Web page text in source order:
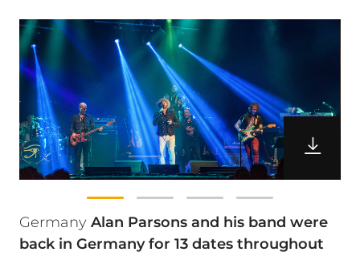
Germany Alan Parsons and his band were
back in Germany for 13 dates throughout